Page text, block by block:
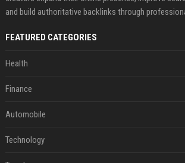
and build authoritative backlinks through
FEATURED CATEGORIES
Health
Finance
Automobile
Technology